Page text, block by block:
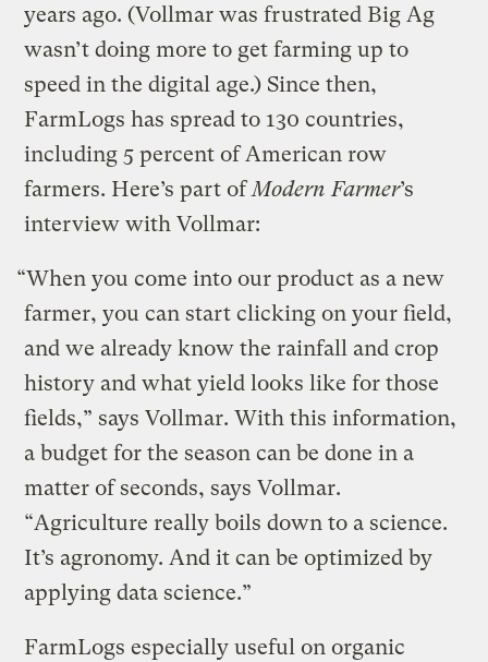
years ago. (Vollmar was frustrated Big Ag
wasn’t doing more to get farming up to
speed in the digital age.) Since then,
FarmLogs has spread to 130 countries,
including 5 percent of American row
farmers. Here’s part ofModern Farmer’s
interview with Vollmar:
“When you come into our product as a new
farmer, you can start clicking on your field,
and we already know the rainfall and crop
history and what yield looks like for those
fields,” says Vollmar. With this information,
a budget for the season can be done in a
matter of seconds, says Vollmar.
“Agriculture really boils down to a science.
It’s agronomy. And it can be optimized by
applying data science.”
FarmLogs especially useful on organic